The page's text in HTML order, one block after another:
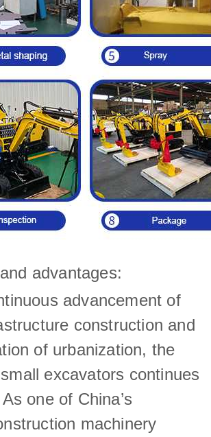
advantages:
advancement of
construction and
of urbanization, the
excavators continues
one of China’s
machinery